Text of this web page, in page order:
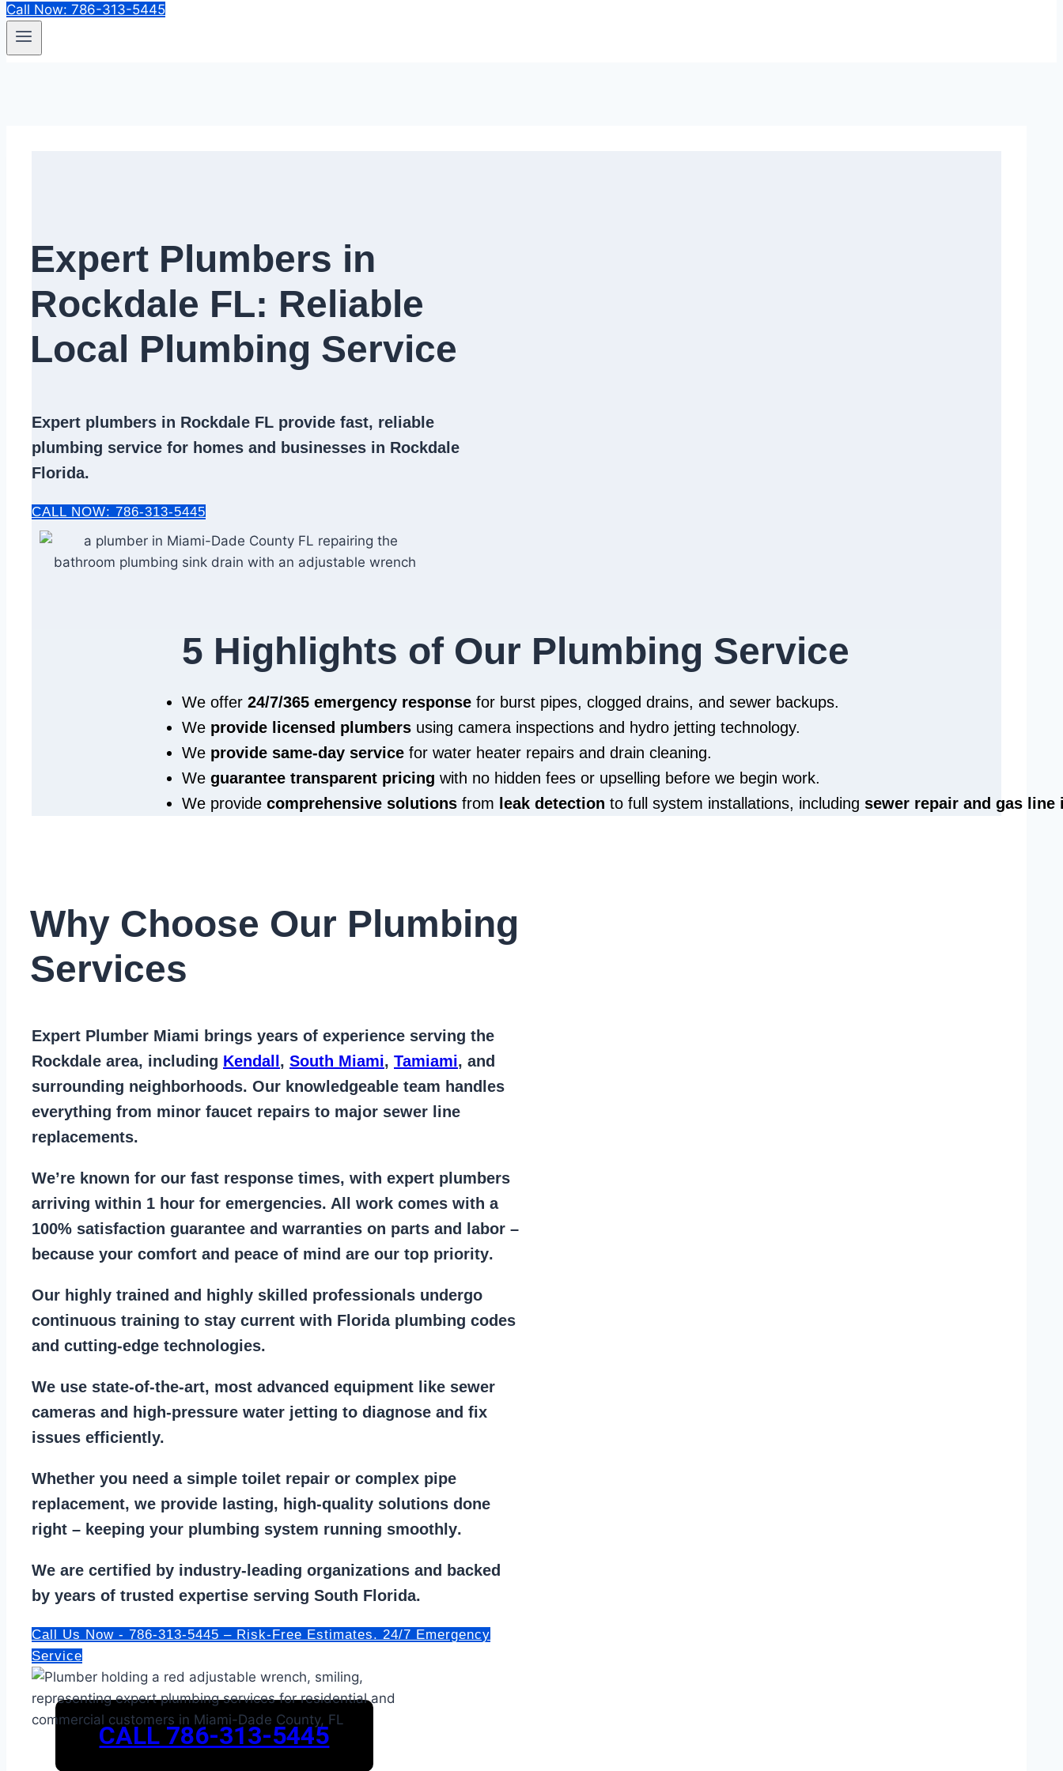
Call Now: 786-313-5445
Expert Plumbers in
Rockdale FL: Reliable
Local Plumbing Service​
Expert plumbers in Rockdale FL provide fast, reliable
plumbing service for homes and businesses in Rockdale
Florida.
CALL NOW: 786-313-5445
5 Highlights of Our Plumbing Service
We offer 24/7/365 emergency response for burst pipes, clogged drains, and sewer backups.
We provide licensed plumbers using camera inspections and hydro jetting technology.
We provide same‑day service for water heater repairs and drain cleaning.
We guarantee transparent pricing with no hidden fees or upselling before we begin work.
We provide comprehensive solutions from leak detection to full system installations, including sewer repair and gas line
Why Choose Our Plumbing
Services
Expert Plumber Miami brings years of experience serving the
Rockdale area, including Kendall, South Miami, Tamiami, and
surrounding neighborhoods. Our knowledgeable team handles
everything from minor faucet repairs to major sewer line
replacements.
We’re known for our fast response times, with expert plumbers
arriving within 1 hour for emergencies. All work comes with a
100% satisfaction guarantee and warranties on parts and labor –
because your comfort and peace of mind are our top priority.
Our highly trained and highly skilled professionals undergo
continuous training to stay current with Florida plumbing codes
and cutting-edge technologies.
We use state-of-the-art, most advanced equipment like sewer
cameras and high-pressure water jetting to diagnose and fix
issues efficiently.
Whether you need a simple toilet repair or complex pipe
replacement, we provide lasting, high-quality solutions done
right – keeping your plumbing system running smoothly.
We are certified by industry-leading organizations and backed
by years of trusted expertise serving South Florida.
Call Us Now - 786-313-5445 – Risk-Free Estimates. 24/7 Emergency
Service
CALL 786-313-5445